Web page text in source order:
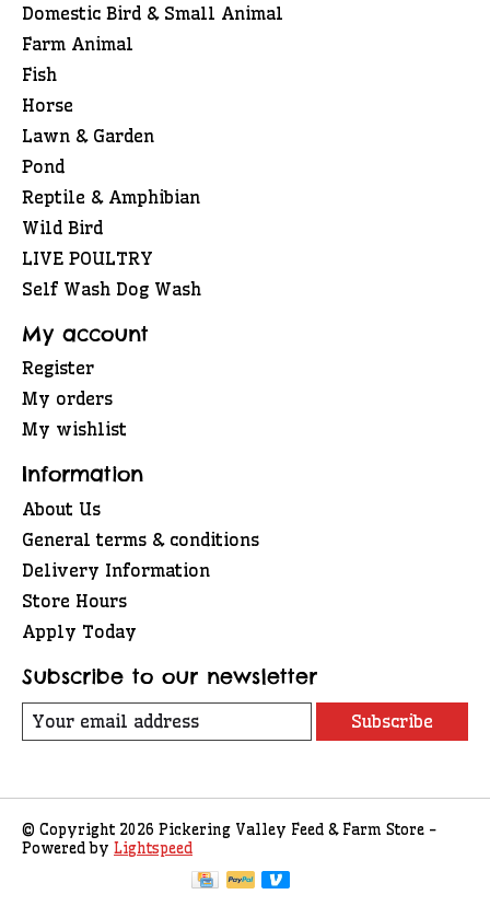
Domestic Bird & Small Animal
Farm Animal
Fish
Horse
Lawn & Garden
Pond
Reptile & Amphibian
Wild Bird
LIVE POULTRY
Self Wash Dog Wash
My account
Register
My orders
My wishlist
Information
About Us
General terms & conditions
Delivery Information
Store Hours
Apply Today
Subscribe to our newsletter
Subscribe
© Copyright 2026 Pickering Valley Feed & Farm Store -
Powered by Lightspeed